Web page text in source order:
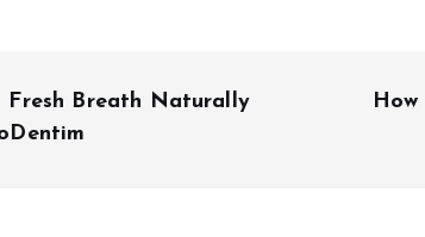
Fresh Breath Naturally